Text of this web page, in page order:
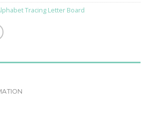
Tracing Letter Board